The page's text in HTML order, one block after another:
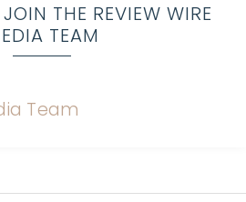
THE REVIEW WIRE
TEAM